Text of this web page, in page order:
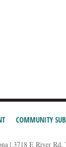
COMMUNITY
| 3718 E River